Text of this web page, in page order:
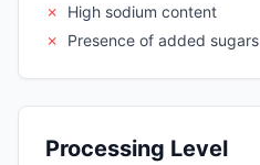
✗
High sodium content
✗
Presence of added sugars
Processing Level